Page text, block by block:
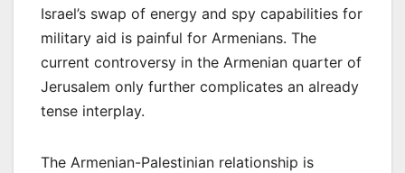
Israel’s swap of energy and spy capabilities for
military aid is painful for Armenians. The
current controversy in the Armenian quarter of
Jerusalem only further complicates an already
tense interplay.
The Armenian-Palestinian relationship is